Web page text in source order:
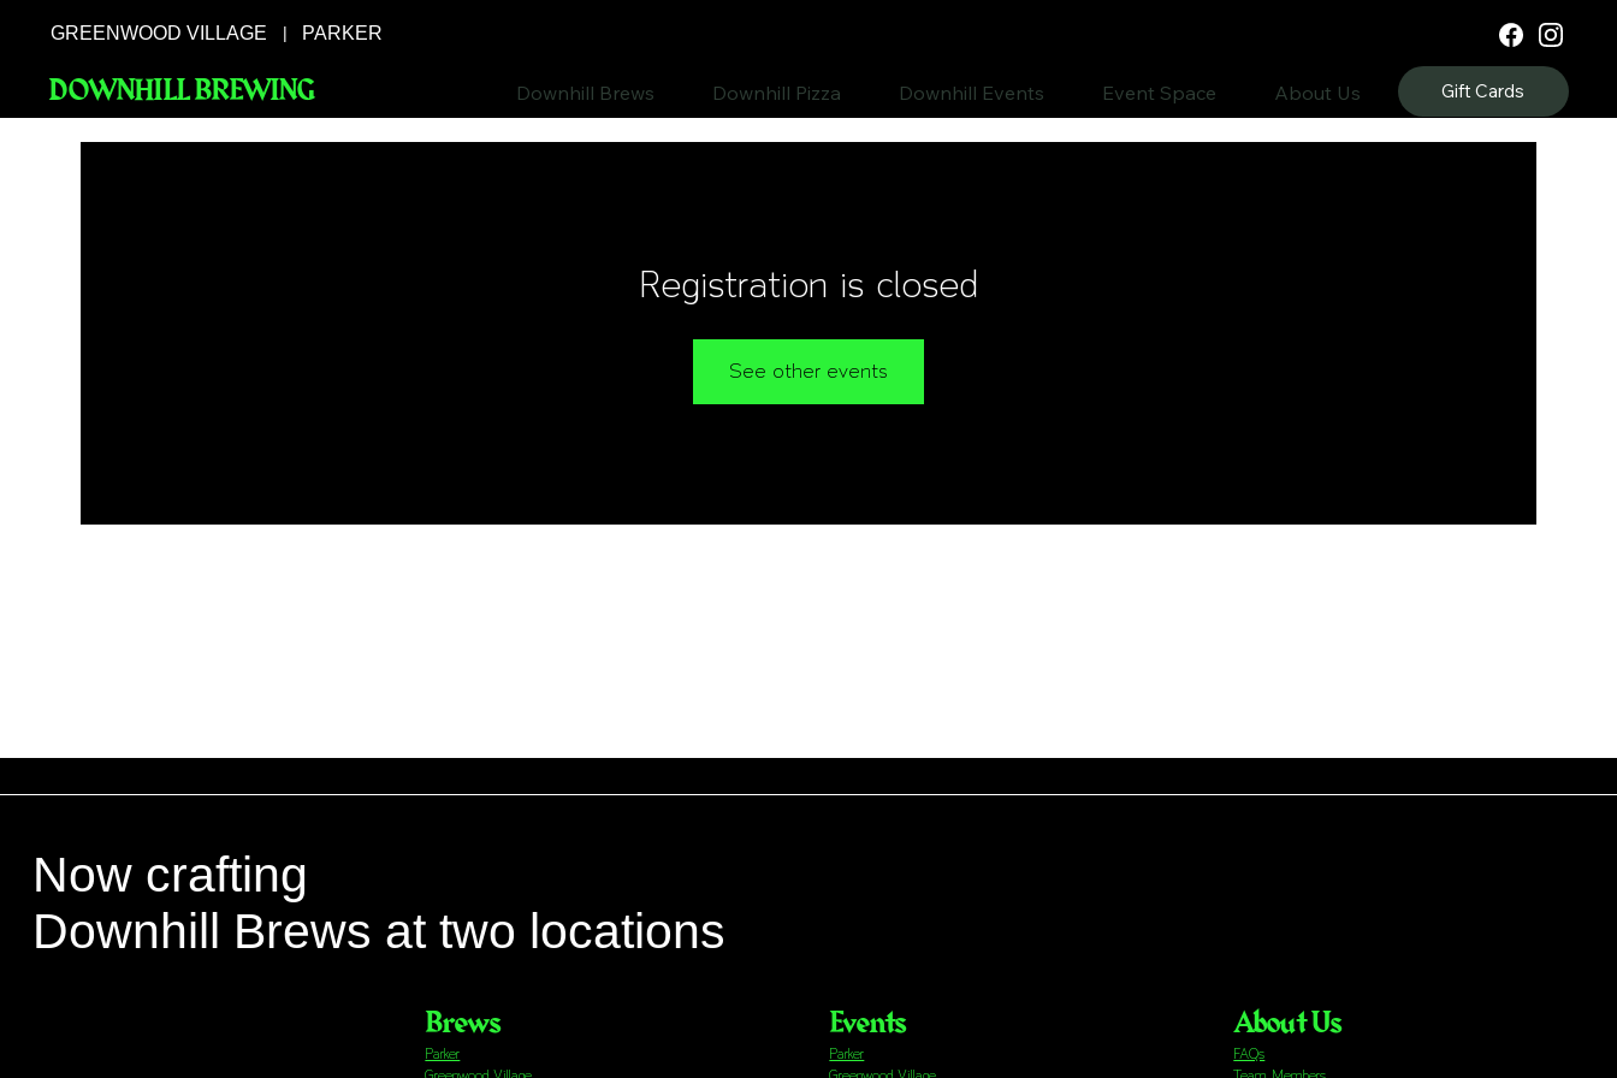
GREENWOOD VILLAGE | PARKER
Gift Cards
Downhill Brews Downhill Pizza Downhill Events Event Space About Us
DOWNHILL BREWING
Registration is closed
See other events
Now crafting
Downhill Brews at two locations
Brews
Parker
Events
Parker
About Us
FAQs